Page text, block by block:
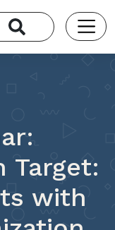
Target:
with